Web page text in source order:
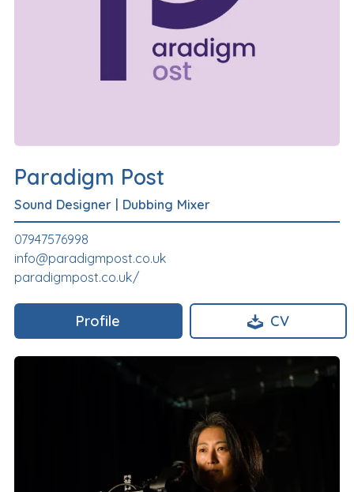
Paradigm Post
Sound Designer | Dubbing Mixer
07947576998
info@paradigmpost.co.uk
paradigmpost.co.uk/
Profile CV